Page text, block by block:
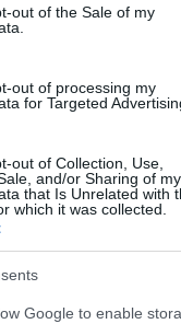
out of the Sale of my
out of processing my
for Targeted
out of Collection, Use,
and/or Sharing of my
that Is Unrelated with
which it was collected.
Google to enable
szellemében –
hogy